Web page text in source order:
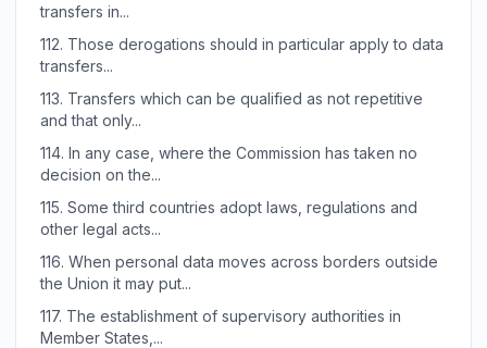
transfers in...
112. Those derogations should in particular apply to data
transfers...
113. Transfers which can be qualified as not repetitive
and that only...
114. In any case, where the Commission has taken no
decision on the...
115. Some third countries adopt laws, regulations and
other legal acts...
116. When personal data moves across borders outside
the Union it may put...
117. The establishment of supervisory authorities in
Member States,...